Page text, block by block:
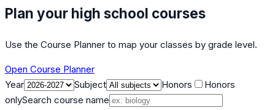
Plan your high school courses
Use the Course Planner to map your classes by grade level.
Open Course Planner
Year
Subject Honors
Honors
onlySearch course name